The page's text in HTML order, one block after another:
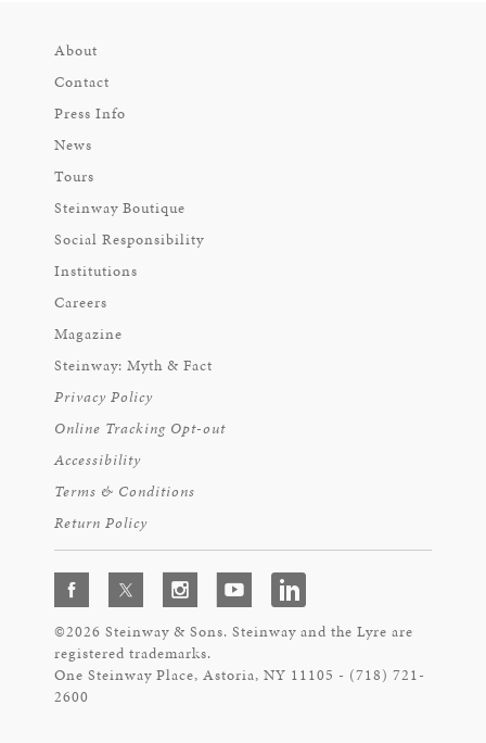
About
Contact
Press Info
News
Tours
Steinway Boutique
Social Responsibility
Institutions
Careers
Magazine
Steinway: Myth & Fact
Privacy Policy
Online Tracking Opt-out
Accessibility
Terms & Conditions
Return Policy
©2026 Steinway & Sons. Steinway and the Lyre are
registered trademarks.
One Steinway Place, Astoria, NY 11105 - (718) 721-
2600